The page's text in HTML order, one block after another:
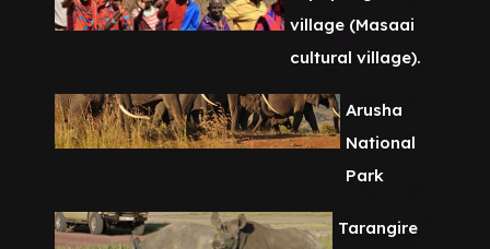
village (Masaai
cultural village).
Arusha
National
Park
Tarangire